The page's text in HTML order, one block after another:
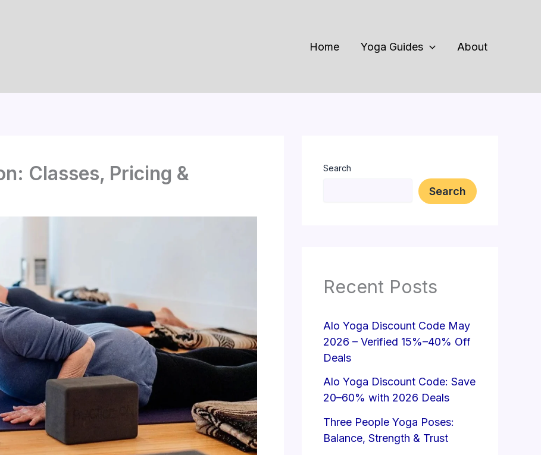
Home Yoga Guides About
Classes, Pricing &
Search
Search
Recent Posts
Alo Yoga Discount Code May
2026 – Verified 15%–40% Off
Deals
Alo Yoga Discount Code: Save
20–60% with 2026 Deals
Three People Yoga Poses:
Balance, Strength & Trust